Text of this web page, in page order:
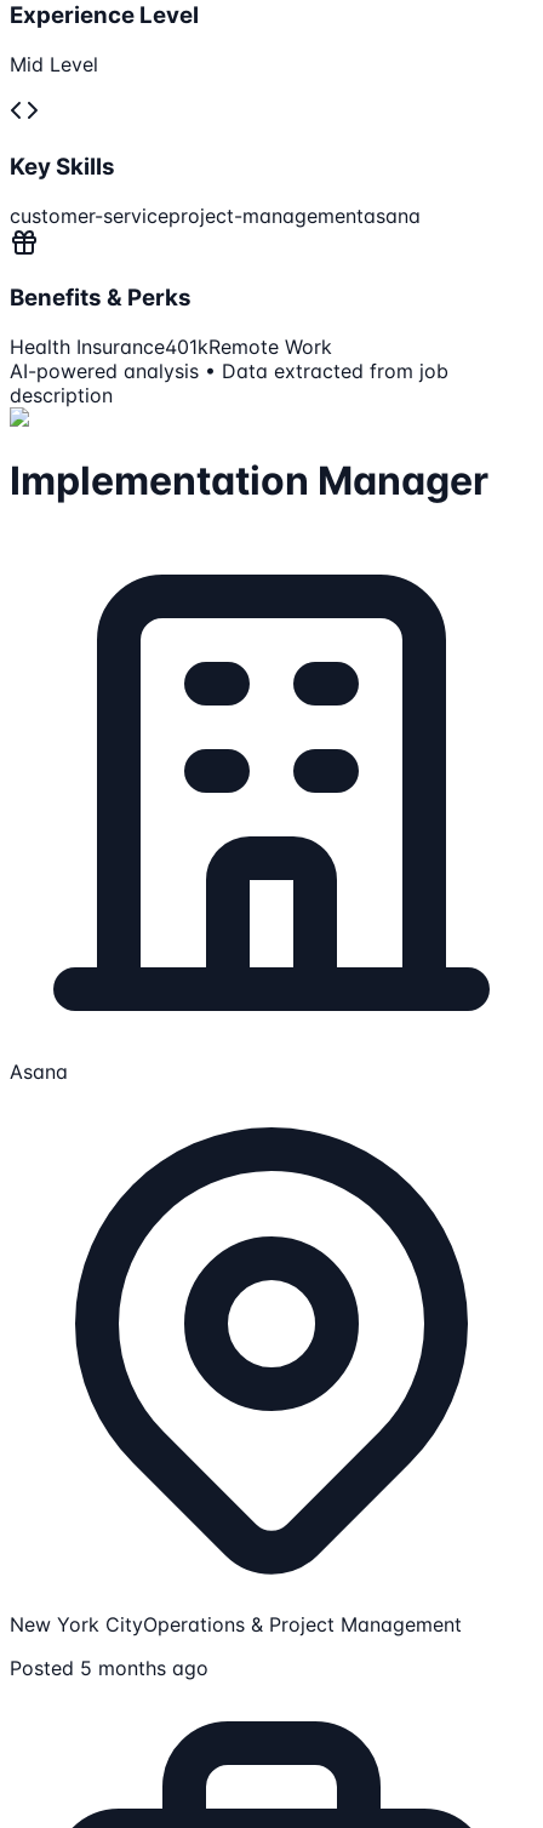
Experience Level
Mid Level
Key Skills
customer-serviceproject-managementasana
Benefits & Perks
Health Insurance401kRemote Work
AI-powered analysis • Data extracted from job
description
Implementation Manager
Asana
New York CityOperations & Project Management
Posted 5 months ago